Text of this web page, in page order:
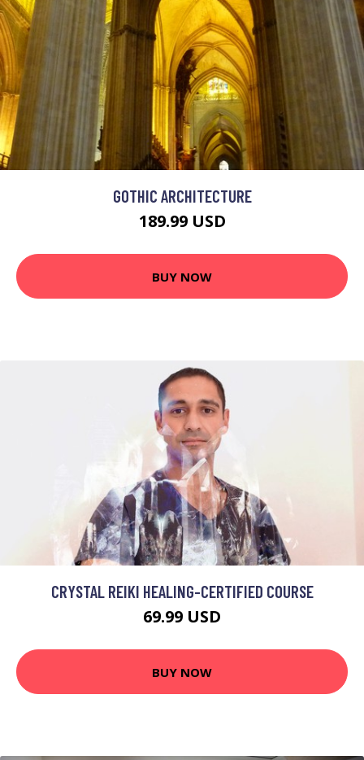
GOTHIC ARCHITECTURE
189.99 USD
BUY NOW
CRYSTAL REIKI HEALING-CERTIFIED COURSE
69.99 USD
BUY NOW